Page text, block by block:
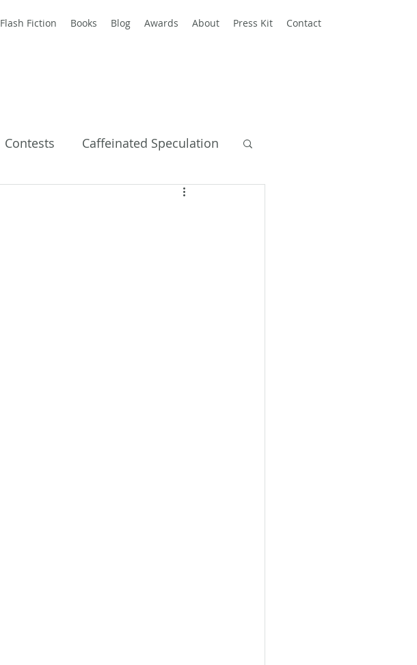
Flash Fiction Books Blog Awards About Press Kit Contact
Contests Caffeinated Speculation